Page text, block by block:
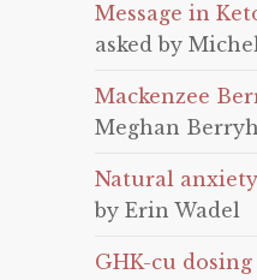
Message in
asked by
Mackenzee
Meghan
Natural
by Erin Wadel
GHK-cu